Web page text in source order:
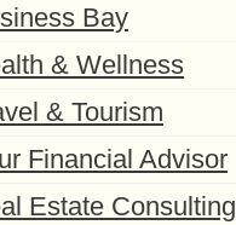
Bay
& Wellness
& Tourism
Financial Advisor
Estate Consulting